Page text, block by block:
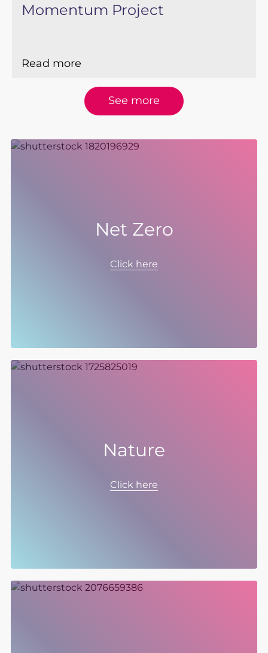
Momentum Project
Read more
See more
Net Zero
sustainability strategy. We have set targets to
Click here
Nature
recognise our role in protecting and
Click here